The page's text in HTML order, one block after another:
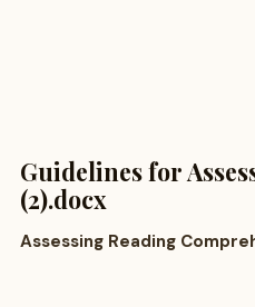
Guidelines for
(2).docx
Assessing Reading